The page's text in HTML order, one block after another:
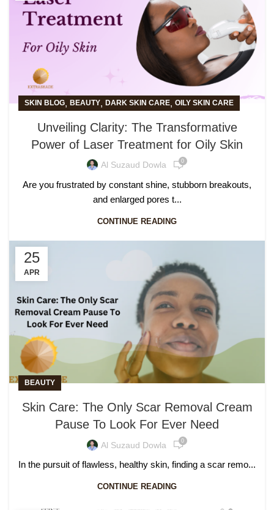
SKIN BLOG, BEAUTY, DARK SKIN CARE, OILY SKIN CARE
Unveiling Clarity: The Transformative
Power of Laser Treatment for Oily Skin
Al Suzaud Dowla 0
Are you frustrated by constant shine, stubborn breakouts,
and enlarged pores t...
CONTINUE READING
25
APR
BEAUTY
Skin Care: The Only Scar Removal Cream
Pause To Look For Ever Need
Al Suzaud Dowla 0
In the pursuit of flawless, healthy skin, finding a scar remo...
CONTINUE READING